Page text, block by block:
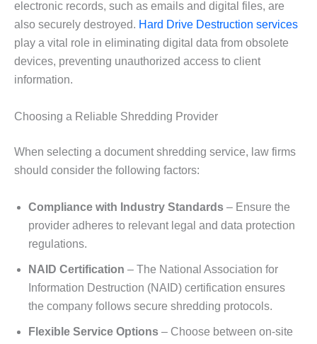
electronic records, such as emails and digital files, are
also securely destroyed. Hard Drive Destruction services
play a vital role in eliminating digital data from obsolete
devices, preventing unauthorized access to client
information.
Choosing a Reliable Shredding Provider
When selecting a document shredding service, law firms
should consider the following factors:
Compliance with Industry Standards – Ensure the
provider adheres to relevant legal and data protection
regulations.
NAID Certification – The National Association for
Information Destruction (NAID) certification ensures
the company follows secure shredding protocols.
Flexible Service Options – Choose between on-site